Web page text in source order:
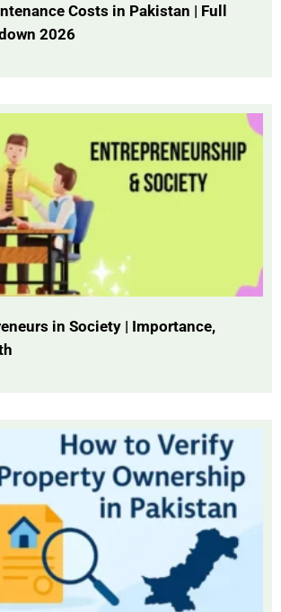
Costs in Pakistan | Full
2026
in Society | Importance,